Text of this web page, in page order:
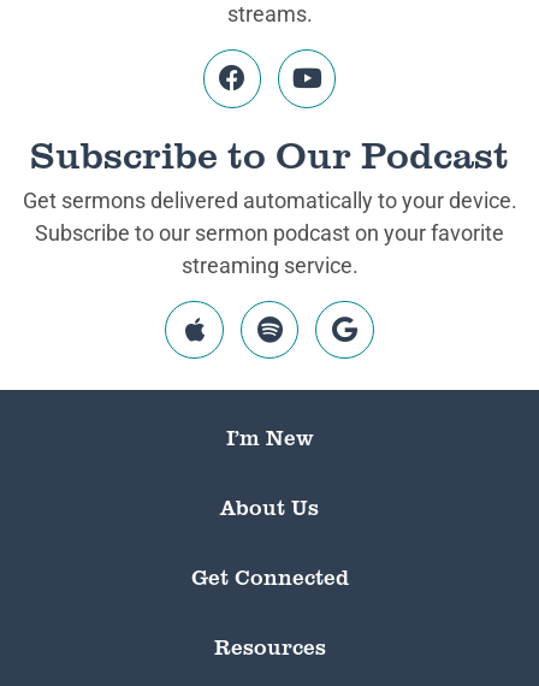
streams.
Subscribe to Our Podcast
Get sermons delivered automatically to your device.
Subscribe to our sermon podcast on your favorite
streaming service.
I’m New
About Us
Get Connected
Resources